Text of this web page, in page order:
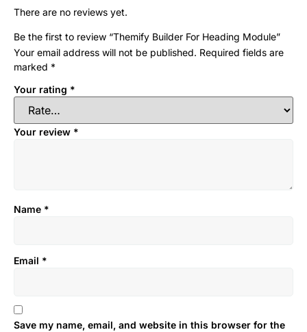
There are no reviews yet.
Be the first to review “Themify Builder For Heading Module”
Your email address will not be published. Required fields are
marked *
Your rating *
Your review *
Name *
Email *
Save my name, email, and website in this browser for the